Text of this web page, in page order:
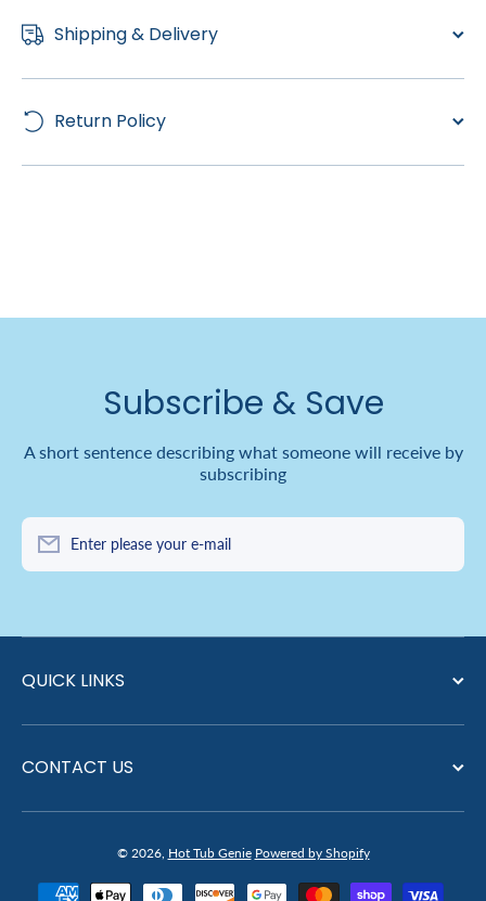
Shipping & Delivery
Return Policy
Subscribe & Save
A short sentence describing what someone will receive by
subscribing
Enter please your e-mail
QUICK LINKS
CONTACT US
© 2026, Hot Tub Genie Powered by Shopify
Payment methods